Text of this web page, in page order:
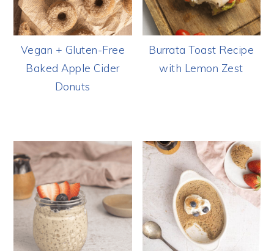
Vegan + Gluten-Free
Baked Apple Cider
Donuts
Burrata Toast Recipe
with Lemon Zest